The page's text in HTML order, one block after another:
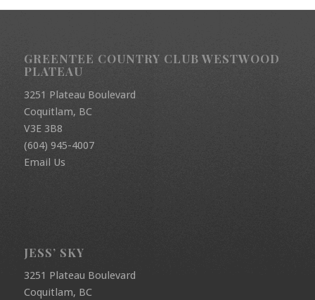
GREENTEE COUNTRY CLUB WESTWOOD
PLATEAU
3251 Plateau Boulevard
Coquitlam, BC
V3E 3B8
(604) 945-4007
Email Us
JESS’ SKY
3251 Plateau Boulevard
Coquitlam, BC